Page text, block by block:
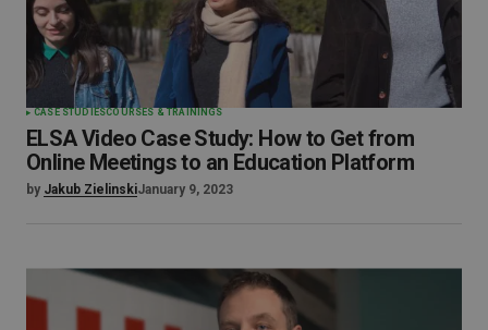
CASE STUDIESCOURSES & TRAININGS
ELSA Video Case Study: How to Get from
Online Meetings to an Education Platform
by Jakub ZielinskiJanuary 9, 2023